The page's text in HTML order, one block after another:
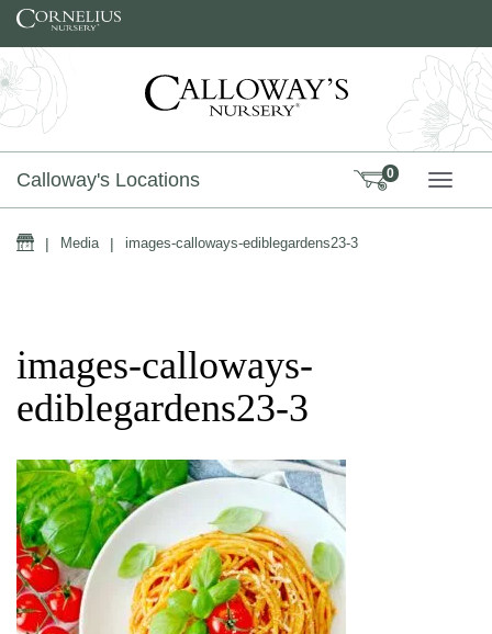
Skip to content
Calloway's Locations 0
Home
| Media | images-calloways-ediblegardens23-3
images-calloways-
ediblegardens23-3